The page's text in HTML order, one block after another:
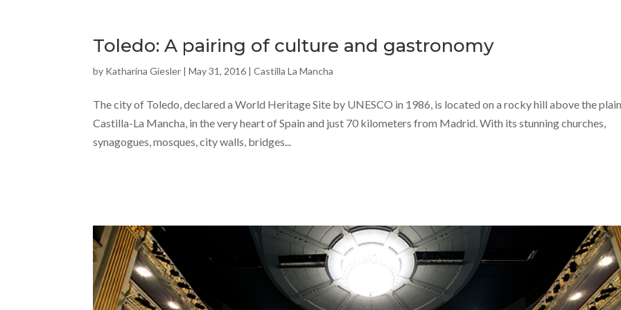
Toledo: A pairing of culture and gastronomy
by Katharina Giesler |May 31, 2016 |Castilla La Mancha
The city of Toledo, declared a World Heritage Site by UNESCO in 1986, is located on a rocky hill above the
Castilla-La Mancha, in the very heart of Spain and just 70 kilometers from Madrid. With its stunning churches,
synagogues, mosques, city walls, bridges...
Jan
0 Posts
Feb
0 Posts
Jan
40 Posts
Feb
58 Posts
Jan
40 Posts
Feb
40 Posts
Jan
40 Posts
Feb
33 Posts
Jan
30 Posts
Feb
40 Posts
Jan
0 Posts
Feb
0 Posts